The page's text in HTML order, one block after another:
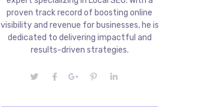
proven track record of boosting online
visibility and revenue for businesses, he is
dedicated to delivering impactful and
results-driven strategies.